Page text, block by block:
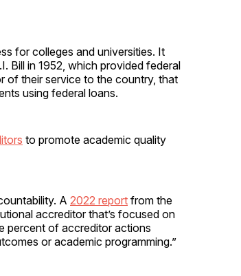
for colleges and universities. It
Bill in 1952, which provided federal
of their service to the country, that
using federal loans.
to promote academic quality
A 2022 report from the
accreditor that’s focused on
percent of accreditor actions
or academic programming.”